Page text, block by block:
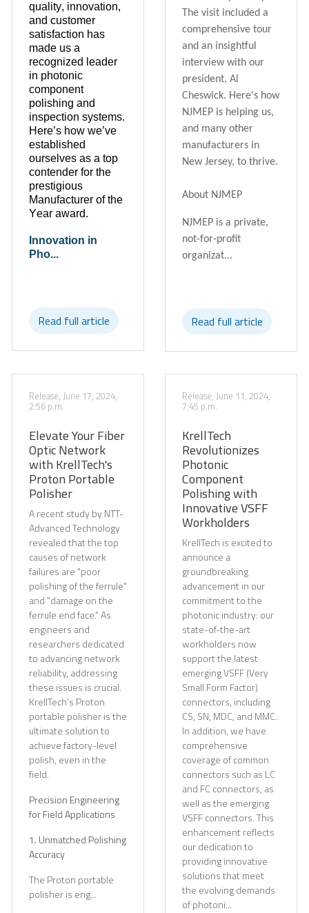
quality, innovation,
and customer
satisfaction has
made us a
recognized leader
in photonic
component
polishing and
inspection systems.
Here’s how we’ve
established
ourselves as a top
contender for the
prestigious
Manufacturer of the
Year award.
Innovation in
Pho...
Read full article
The visit included a
comprehensive tour
and an insightful
interview with our
president, Al
Cheswick. Here's how
NJMEP is helping us,
and many other
manufacturers in
New Jersey, to thrive.
About NJMEP
NJMEP is a private,
not-for-profit
organizat...
Read full article
Release, June 17, 2024,
2:56 p.m.
Elevate Your Fiber
Optic Network
with KrellTech's
Proton Portable
Polisher
A recent study by NTT-
Advanced Technology
revealed that the top
causes of network
failures are "poor
polishing of the ferrule"
and "damage on the
ferrule end face." As
engineers and
researchers dedicated
to advancing network
reliability, addressing
these issues is crucial.
KrellTech’s Proton
portable polisher is the
ultimate solution to
achieve factory-level
polish, even in the
field.
Precision Engineering
for Field Applications
1. Unmatched Polishing
Accuracy
The Proton portable
polisher is eng...
Release, June 11, 2024,
7:45 p.m.
KrellTech
Revolutionizes
Photonic
Component
Polishing with
Innovative VSFF
Workholders
KrellTech is excited to
announce a
groundbreaking
advancement in our
commitment to the
photonic industry: our
state-of-the-art
workholders now
support the latest
emerging VSFF (Very
Small Form Factor)
connectors, including
CS, SN, MDC, and MMC.
In addition, we have
comprehensive
coverage of common
connectors such as LC
and FC connectors, as
well as the emerging
VSFF connectors. This
enhancement reflects
our dedication to
providing innovative
solutions that meet
the evolving demands
of photoni...